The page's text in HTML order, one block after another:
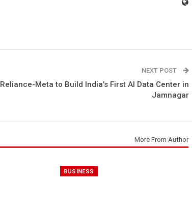
NEXT POST
Reliance-Meta to Build India’s First AI Data Center in
Jamnagar
More From Author
BUSINESS